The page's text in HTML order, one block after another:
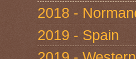
2018 -
2019 - Spain